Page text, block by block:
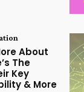
About
The
Key
& More